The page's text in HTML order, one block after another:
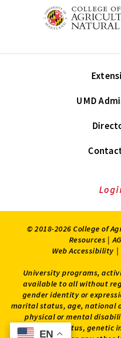
EN
EN
UMD
© 2018-2026 College of
Resources |
Web Accessibility |
University programs,
available to all without
gender identity or
marital status, age, national
physical or mental
veteran status, genetic